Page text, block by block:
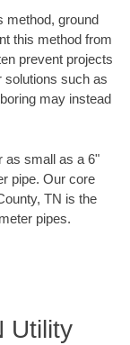
method, ground
this method from
prevent projects
solutions such as
may instead
as small as a 6"
pipe. Our core
TN is the
pipes.
Utility